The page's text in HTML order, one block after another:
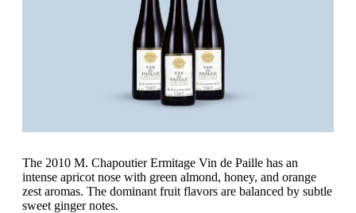
The 2010 M. Chapoutier Ermitage Vin de Paille has an
intense apricot nose with green almond, honey, and orange
zest aromas. The dominant fruit flavors are balanced by subtle
sweet ginger notes.